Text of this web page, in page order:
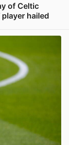
of Celtic
player hailed